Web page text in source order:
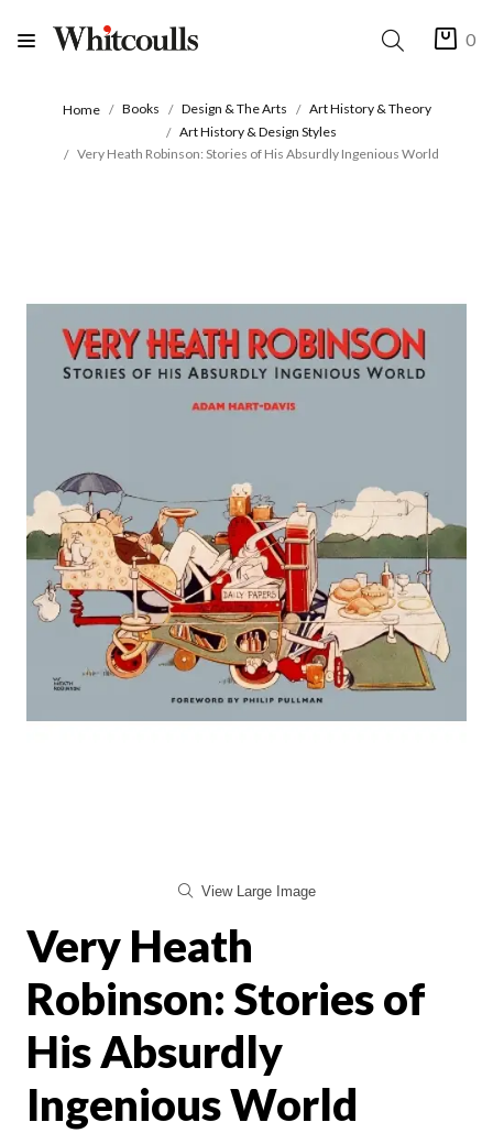
0
Home Books Design & The Arts
Art History & Theory
Art History & Design Styles
Very Heath Robinson: Stories of His Absurdly Ingenious World
View Large Image
Very Heath
Robinson: Stories of
His Absurdly
Ingenious World